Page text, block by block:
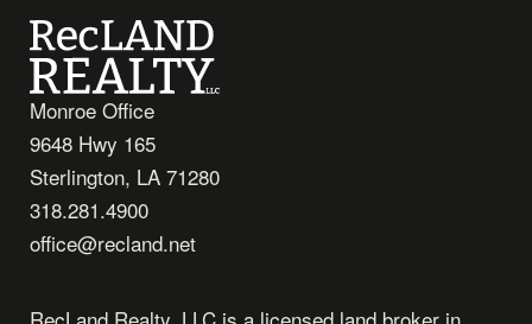
Monroe Office
9648 Hwy 165
Sterlington, LA 71280
318.281.4900
office@recland.net